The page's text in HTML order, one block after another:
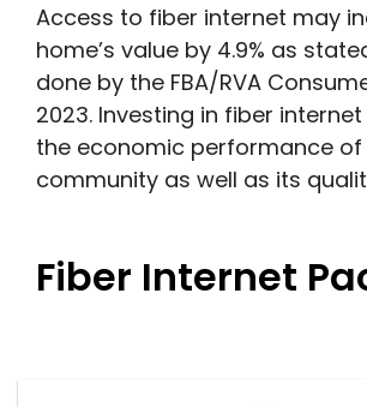
Access to fiber internet may
home’s value by 4.9% as
done by the FBA/RVA
2023. Investing in fiber
the economic performance of
community as well as its
Fiber Internet